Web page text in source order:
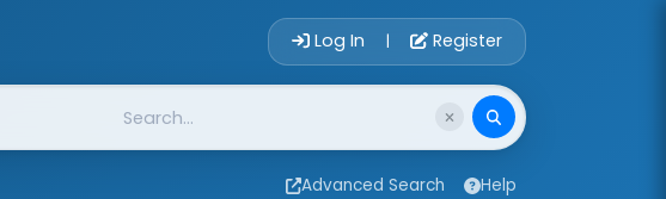
Account Login
Log In | Register
Advanced Search Help